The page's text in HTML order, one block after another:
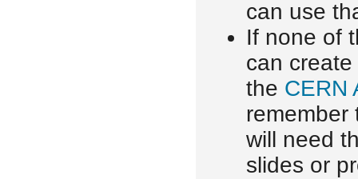
can use
If none of
can
the CERN
remember
will need
slides or